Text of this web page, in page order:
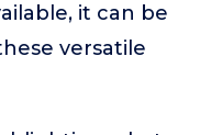
it can be
versatile